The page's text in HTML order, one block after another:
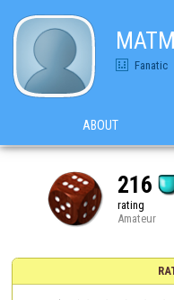
Fanatic
ABOUT
216
rating
Amateur